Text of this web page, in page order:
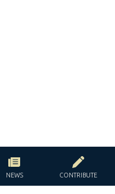
NEWS CONTRIBUTE